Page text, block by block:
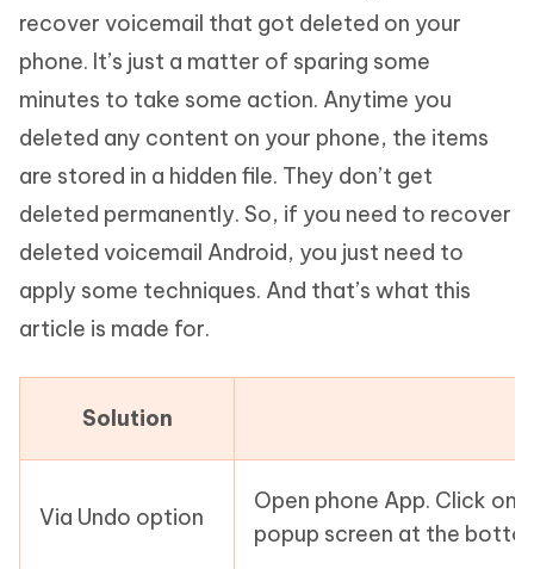
recover voicemail that got deleted on your
phone. It’s just a matter of sparing some
minutes to take some action. Anytime you
deleted any content on your phone, the items
are stored in a hidden file. They don’t get
deleted permanently. So, if you need to recover
deleted voicemail Android, you just need to
apply some techniques. And that’s what this
article is made for.
Solution
Via Undo option
Open phone App. Click on
popup screen at the